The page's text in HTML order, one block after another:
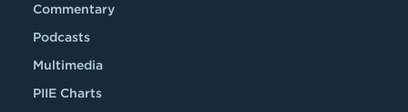
Commentary
Podcasts
Multimedia
PIIE Charts